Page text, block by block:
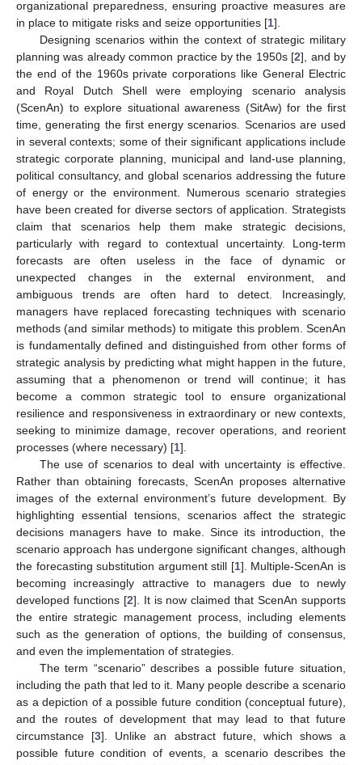
organizational preparedness, ensuring proactive measures are
in place to mitigate risks and seize opportunities [1].
Designing scenarios within the context of strategic military
planning was already common practice by the 1950s [2], and by
the end of the 1960s private corporations like General Electric
and Royal Dutch Shell were employing scenario analysis
(ScenAn) to explore situational awareness (SitAw) for the first
time, generating the first energy scenarios. Scenarios are used
in several contexts; some of their significant applications include
strategic corporate planning, municipal and land-use planning,
political consultancy, and global scenarios addressing the future
of energy or the environment. Numerous scenario strategies
have been created for diverse sectors of application. Strategists
claim that scenarios help them make strategic decisions,
particularly with regard to contextual uncertainty. Long-term
forecasts are often useless in the face of dynamic or
unexpected changes in the external environment, and
ambiguous trends are often hard to detect. Increasingly,
managers have replaced forecasting techniques with scenario
methods (and similar methods) to mitigate this problem. ScenAn
is fundamentally defined and distinguished from other forms of
strategic analysis by predicting what might happen in the future,
assuming that a phenomenon or trend will continue; it has
become a common strategic tool to ensure organizational
resilience and responsiveness in extraordinary or new contexts,
seeking to minimize damage, recover operations, and reorient
processes (where necessary) [1].
The use of scenarios to deal with uncertainty is effective.
Rather than obtaining forecasts, ScenAn proposes alternative
images of the external environment’s future development. By
highlighting essential tensions, scenarios affect the strategic
decisions managers have to make. Since its introduction, the
scenario approach has undergone significant changes, although
the forecasting substitution argument still [1]. Multiple-ScenAn is
becoming increasingly attractive to managers due to newly
developed functions [2]. It is now claimed that ScenAn supports
the entire strategic management process, including elements
such as the generation of options, the building of consensus,
and even the implementation of strategies.
The term “scenario” describes a possible future situation,
including the path that led to it. Many people describe a scenario
as a depiction of a possible future condition (conceptual future),
and the routes of development that may lead to that future
circumstance [3]. Unlike an abstract future, which shows a
possible future condition of events, a scenario describes the